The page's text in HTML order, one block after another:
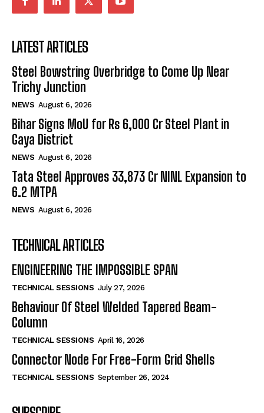
LATEST ARTICLES
Steel Bowstring Overbridge to Come Up Near
Trichy Junction
NEWS August 6, 2026
Bihar Signs MoU for Rs 6,000 Cr Steel Plant in
Gaya District
NEWS August 6, 2026
Tata Steel Approves ₹33,873 Cr NINL Expansion to
6.2 MTPA
NEWS August 6, 2026
TECHNICAL ARTICLES
ENGINEERING THE IMPOSSIBLE SPAN
TECHNICAL SESSIONS July 27, 2026
Behaviour Of Steel Welded Tapered Beam-
Column
TECHNICAL SESSIONS April 16, 2026
Connector Node For Free-Form Grid Shells
TECHNICAL SESSIONS September 26, 2024